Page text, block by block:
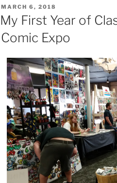
POSTED
ON
MARCH 6, 2018
My First Year of
Comic Expo